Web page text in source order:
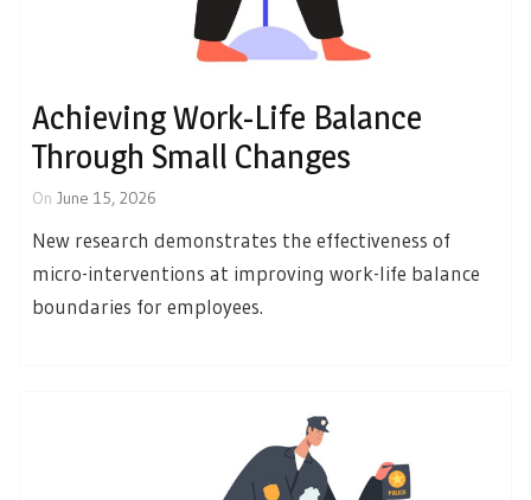
Achieving Work-Life Balance
Through Small Changes
On June 15, 2026
New research demonstrates the effectiveness of
micro-interventions at improving work-life balance
boundaries for employees.